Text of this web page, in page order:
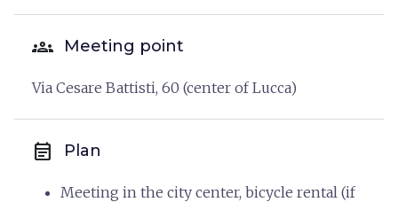
groups Meeting point
Via Cesare Battisti, 60 (center of Lucca)
event_note Plan
Meeting in the city center, bicycle rental (if